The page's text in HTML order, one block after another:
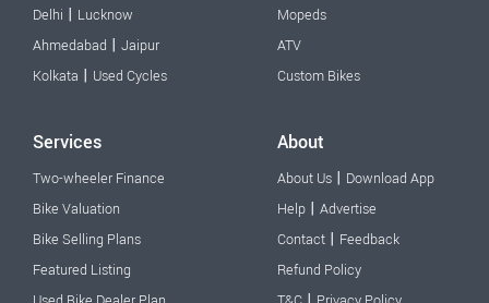
Delhi | Lucknow
Ahmedabad | Jaipur
Kolkata | Used Cycles
Mopeds
ATV
Custom Bikes
Services
Two-wheeler Finance
Bike Valuation
Bike Selling Plans
Featured Listing
About
About Us | Download App
Help | Advertise
Contact | Feedback
Refund Policy